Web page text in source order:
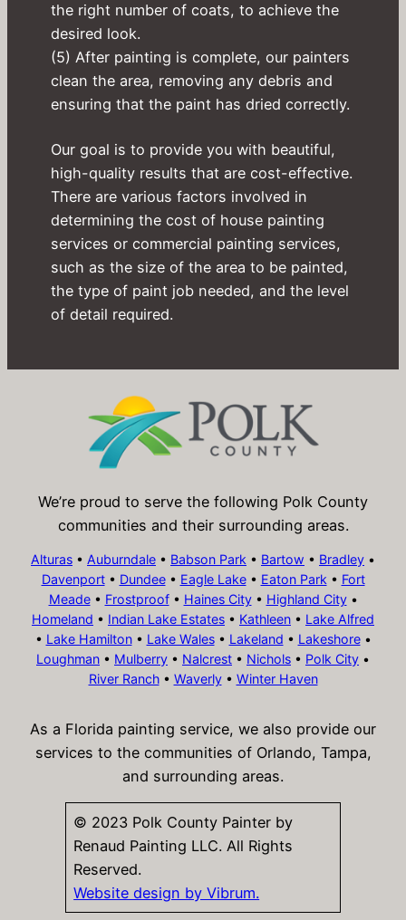
the right number of coats, to achieve the
desired look.
(5) After painting is complete, our painters
clean the area, removing any debris and
ensuring that the paint has dried correctly.
Our goal is to provide you with beautiful,
high-quality results that are cost-effective.
There are various factors involved in
determining the cost of house painting
services or commercial painting services,
such as the size of the area to be painted,
the type of paint job needed, and the level
of detail required.
We’re proud to serve the following Polk County
communities and their surrounding areas.
Alturas • Auburndale • Babson Park • Bartow • Bradley •
Davenport• Dundee• Eagle Lake• Eaton Park • Fort
Meade• Frostproof• Haines City• Highland City•
Homeland • Indian Lake Estates • Kathleen • Lake Alfred
• Lake Hamilton• Lake Wales• Lakeland • Lakeshore•
Loughman • Mulberry • Nalcrest • Nichols • Polk City •
River Ranch• Waverly• Winter Haven
As a Florida painting service, we also provide our
services to the communities of Orlando, Tampa,
and surrounding areas.
© 2023 Polk County Painter by
Renaud Painting LLC. All Rights
Reserved.
Website design by Vibrum.